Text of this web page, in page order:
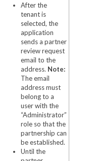
After the
tenant is
selected, the
application
sends a partner
review request
email to the
address. Note:
The email
address must
belong to a
user with the
“Administrator”
role so that the
partnership can
be established.
Until the